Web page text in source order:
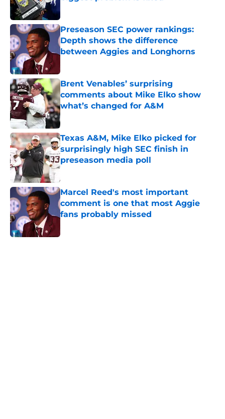
Preseason SEC power rankings:
Depth shows the difference
between Aggies and Longhorns
Brent Venables’ surprising
comments about Mike Elko show
what’s changed for A&M
Published by on Invalid Date
Texas A&M, Mike Elko picked for
surprisingly high SEC finish in
preseason media poll
Published by on Invalid Date
Marcel Reed's most important
comment is one that most Aggie
fans probably missed